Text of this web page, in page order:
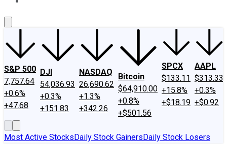
S&P 500
7,757.64
+0.6%
+47.68
DJI
54,036.93
+0.3%
+151.83
NASDAQ
26,690.62
+1.3%
+342.26
Bitcoin
$64,910.00
+0.8%
+$501.56
SPCX
$133.11
+15.8%
+$18.19
AAPL
$313.33
+0.3%
+$0.92
Most Active StocksDaily Stock GainersDaily Stock Losers